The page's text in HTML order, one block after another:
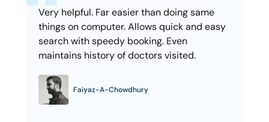
Very helpful. Far easier than doing same
things on computer. Allows quick and easy
search with speedy booking. Even
maintains history of doctors visited.
Faiyaz-A-Chowdhury